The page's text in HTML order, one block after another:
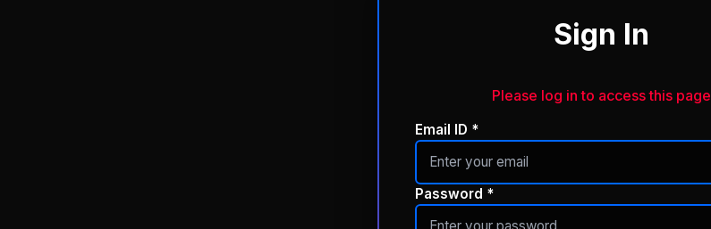
Sign In
Please log in to access this page
Email ID *
Password *